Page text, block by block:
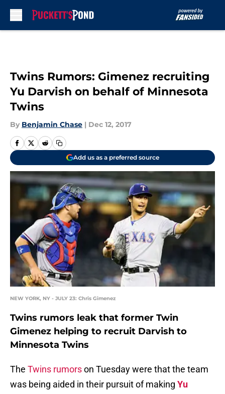
Twins Rumors: Gimenez recruiting
Yu Darvish on behalf of Minnesota
Twins
By Benjamin Chase | Dec 12, 2017
Add us as a preferred source
NEW YORK, NY - JULY 23: Chris Gimenez
Twins rumors leak that former Twin
Gimenez helping to recruit Darvish to
Minnesota Twins
The Twins rumorson Tuesday were that the team
was being aided in their pursuit of making Yu